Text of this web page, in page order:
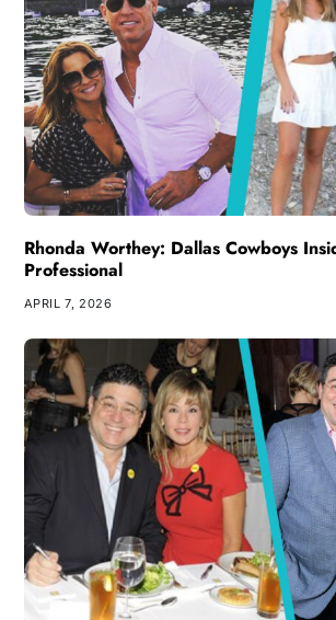
Rhonda Worthey: Dallas Cowboys
Professional
APRIL 7, 2026